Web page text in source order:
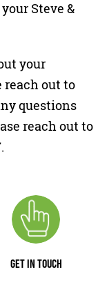
Steve &
your
reach out to
questions
reach out to
GET IN TOUCH